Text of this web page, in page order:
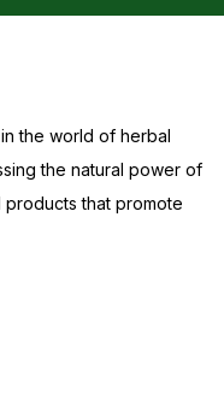
the world of herbal
the natural power of
that promote